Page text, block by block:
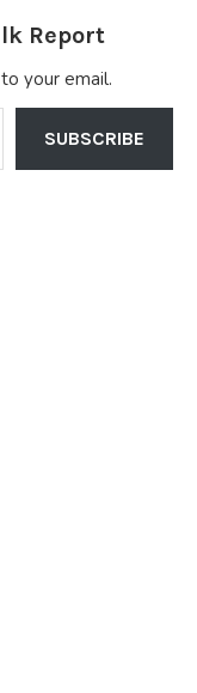
Report
your email.
SUBSCRIBE